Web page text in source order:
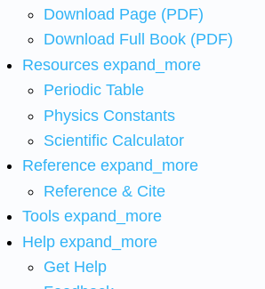
Download Page (PDF)
Download Full Book (PDF)
Resources expand_more
Periodic Table
Physics Constants
Scientific Calculator
Reference expand_more
Reference & Cite
Tools expand_more
Help expand_more
Get Help